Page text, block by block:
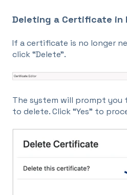
Deleting a Certificate in
If a certificate is no longer
click “Delete”.
The system will prompt you
to delete. Click “Yes” to